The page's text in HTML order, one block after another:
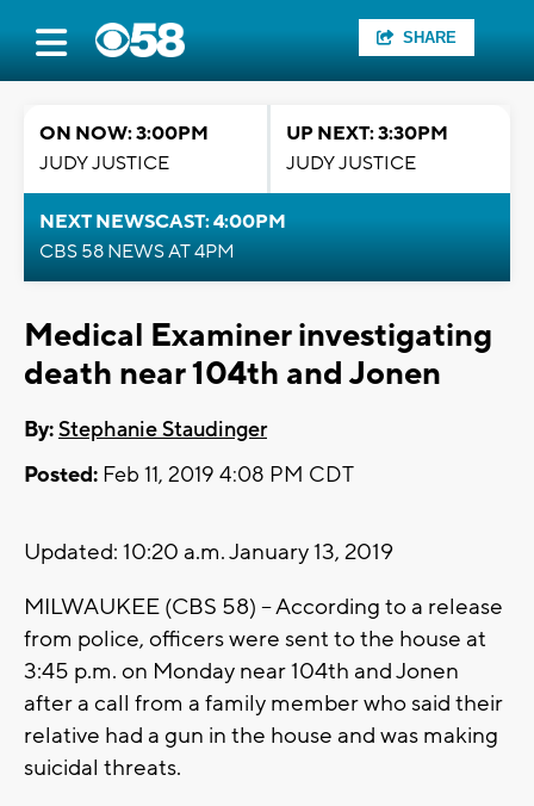
SHARE
ON NOW: 3:00PM
JUDY JUSTICE
UP NEXT: 3:30PM
JUDY JUSTICE
NEXT NEWSCAST: 4:00PM
CBS 58 NEWS AT 4PM
Medical Examiner investigating
death near 104th and Jonen
By:Stephanie Staudinger
Posted: Feb 11, 2019 4:08 PM CDT
Updated: 10:20 a.m. January 13, 2019
MILWAUKEE (CBS 58) -- According to a release
from police, officers were sent to the house at
3:45 p.m. on Monday near 104th and Jonen
after a call from a family member who said their
relative had a gun in the house and was making
suicidal threats.